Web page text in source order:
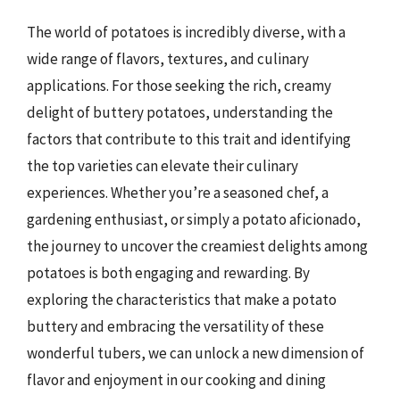
The world of potatoes is incredibly diverse, with a
wide range of flavors, textures, and culinary
applications. For those seeking the rich, creamy
delight of buttery potatoes, understanding the
factors that contribute to this trait and identifying
the top varieties can elevate their culinary
experiences. Whether you’re a seasoned chef, a
gardening enthusiast, or simply a potato aficionado,
the journey to uncover the creamiest delights among
potatoes is both engaging and rewarding. By
exploring the characteristics that make a potato
buttery and embracing the versatility of these
wonderful tubers, we can unlock a new dimension of
flavor and enjoyment in our cooking and dining